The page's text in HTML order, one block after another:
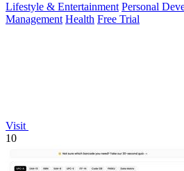
Lifestyle & Entertainment Personal
Management Health Free Trial
Visit
10